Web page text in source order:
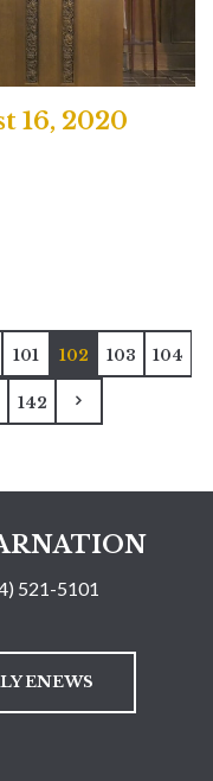
16, 2020
101 102 103 104
142
521-5101
ENEWS